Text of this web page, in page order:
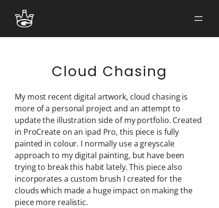
content
Cloud Chasing
My most recent digital artwork, cloud chasing is
more of a personal project and an attempt to
update the illustration side of my portfolio. Created
in ProCreate on an ipad Pro, this piece is fully
painted in colour. I normally use a greyscale
approach to my digital painting, but have been
trying to break this habit lately. This piece also
incorporates a custom brush I created for the
clouds which made a huge impact on making the
piece more realistic.